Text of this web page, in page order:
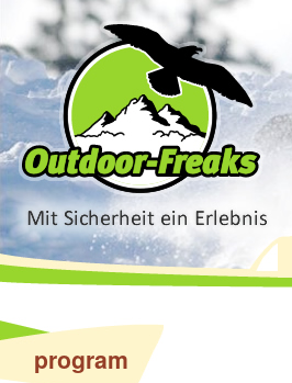
program